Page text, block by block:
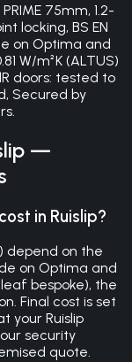
75mm, 1.2-
locking, BS EN
on Optima and
W/m²K (ALTUS)
doors: tested to
Secured by
—
in Ruislip?
depend on the
on Optima and
bespoke), the
Final cost is set
your Ruislip
security
quote.